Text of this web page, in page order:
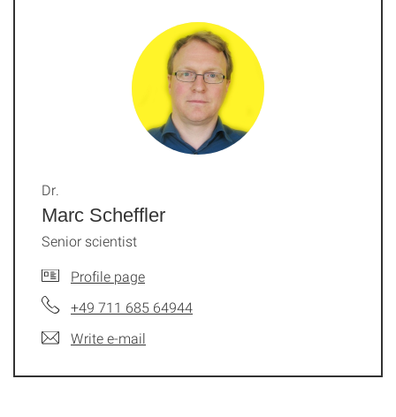
Marc Scheffler
Dr.
Senior scientist
Profile page
+49 711 685 64944
Write e-mail